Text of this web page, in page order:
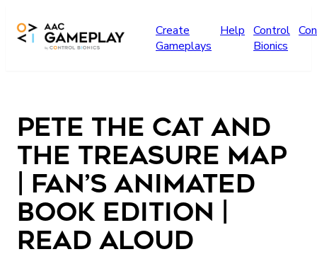
Create
Gameplays
Help Control
Bionics
Pete the Cat and
the Treasure Map
| Fan’s animated
Book Edition |
read aloud